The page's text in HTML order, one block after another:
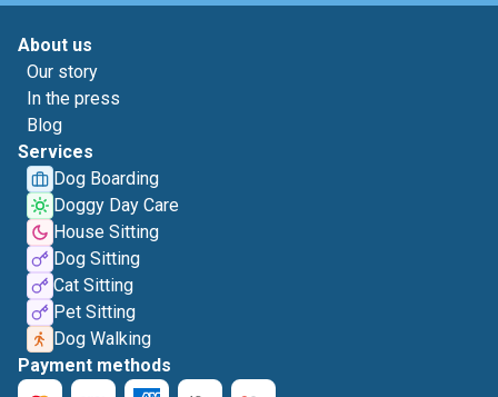
About us
Our story
In the press
Blog
Services
Dog Boarding
Doggy Day Care
House Sitting
Dog Sitting
Cat Sitting
Pet Sitting
Dog Walking
Payment methods